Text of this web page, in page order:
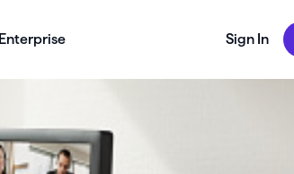
Enterprise Sign In